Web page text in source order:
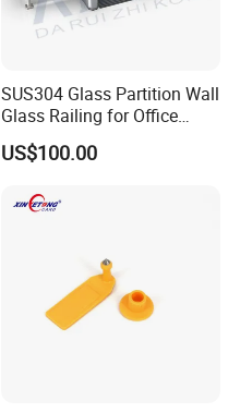
SUS304 Glass Partition Wall
Glass Railing for Office
Lobby Visitor Access
US$100.00